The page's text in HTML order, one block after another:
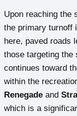
Upon reaching the
the primary turnoff
here, paved roads
those targeting the
continues toward
within the
Renegade and
which is a